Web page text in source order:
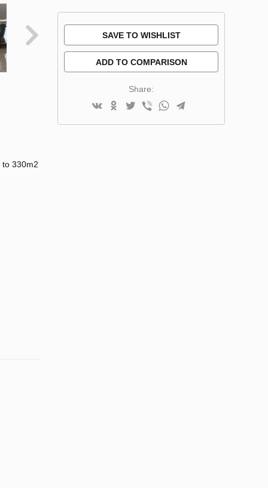
330m2
SAVE TO WISHLIST
ADD TO COMPARISON
Share: